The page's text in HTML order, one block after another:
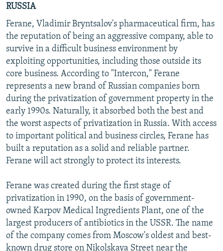
RUSSIA
Ferane, Vladimir Bryntsalov's pharmaceutical firm, has
the reputation of being an aggressive company, able to
survive in a difficult business environment by
exploiting opportunities, including those outside its
core business. According to "Intercon," Ferane
represents a new brand of Russian companies born
during the privatization of government property in the
early 1990s. Naturally, it absorbed both the best and
the worst aspects of privatization in Russia. With access
to important political and business circles, Ferane has
built a reputation as a solid and reliable partner.
Ferane will act strongly to protect its interests.
Ferane was created during the first stage of
privatization in 1990, on the basis of government-
owned Karpov Medical Ingredients Plant, one of the
largest producers of antibiotics in the USSR. The name
of the company comes from Moscow's oldest and best-
known drug store on Nikolskaya Street near the